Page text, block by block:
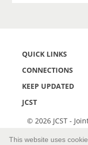
QUICK LINKS
CONNECTIONS
KEEP UPDATED
JCST
© 2026 JCST -
This website uses